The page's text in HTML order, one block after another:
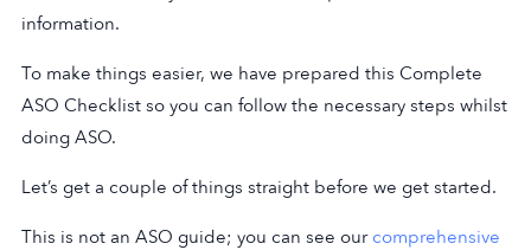
information.
To make things easier, we have prepared this Complete
ASO Checklist so you can follow the necessary steps whilst
doing ASO.
Let’s get a couple of things straight before we get started.
This is not an ASO guide; you can see ourcomprehensive